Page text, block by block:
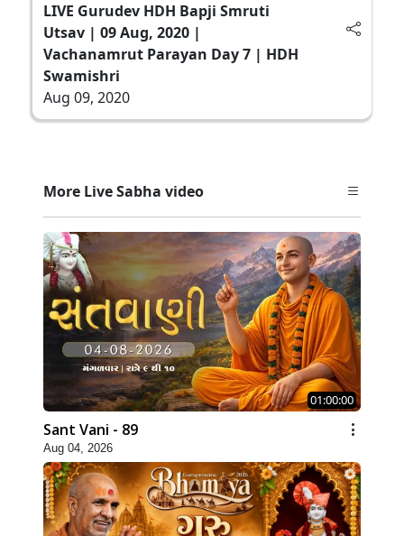
LIVE Gurudev HDH Bapji Smruti
Utsav | 09 Aug, 2020 |
Vachanamrut Parayan Day 7 | HDH
Swamishri
Aug 09, 2020
More Live Sabha video
01:00:00
Sant Vani - 89
Aug 04, 2026